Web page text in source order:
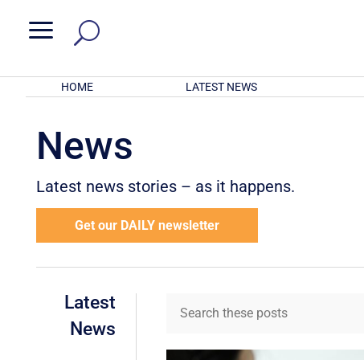
a
HOME LATEST NEWS
News
Latest news stories – as it happens.
Get our DAILY newsletter
Latest
News